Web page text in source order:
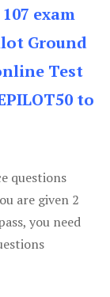
exam
Ground
Test
to
questions
are given 2
you need